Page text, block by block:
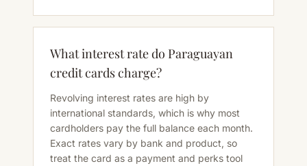
What interest rate do Paraguayan
credit cards charge?
Revolving interest rates are high by
international standards, which is why most
cardholders pay the full balance each month.
Exact rates vary by bank and product, so
treat the card as a payment and perks tool